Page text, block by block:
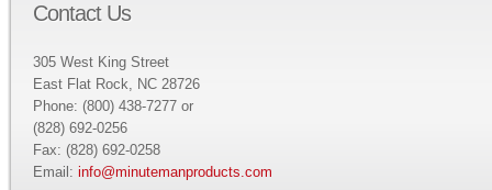
Contact Us
305 West King Street
East Flat Rock, NC 28726
Phone: (800) 438-7277 or
(828) 692-0256
Fax: (828) 692-0258
Email: info@minutemanproducts.com